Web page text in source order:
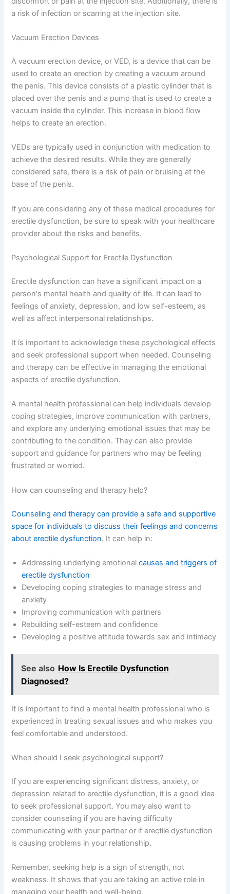
a risk of infection or scarring at the injection site.
Vacuum Erection Devices
A vacuum erection device, or VED, is a device that can be
used to create an erection by creating a vacuum around
the penis. This device consists of a plastic cylinder that is
placed over the penis and a pump that is used to create a
vacuum inside the cylinder. This increase in blood flow
helps to create an erection.
VEDs are typically used in conjunction with medication to
achieve the desired results. While they are generally
considered safe, there is a risk of pain or bruising at the
base of the penis.
If you are considering any of these medical procedures for
erectile dysfunction, be sure to speak with your healthcare
provider about the risks and benefits.
Psychological Support for Erectile Dysfunction
Erectile dysfunction can have a significant impact on a
person's mental health and quality of life. It can lead to
feelings of anxiety, depression, and low self-esteem, as
well as affect interpersonal relationships.
It is important to acknowledge these psychological effects
and seek professional support when needed. Counseling
and therapy can be effective in managing the emotional
aspects of erectile dysfunction.
A mental health professional can help individuals develop
coping strategies, improve communication with partners,
and explore any underlying emotional issues that may be
contributing to the condition. They can also provide
support and guidance for partners who may be feeling
frustrated or worried.
How can counseling and therapy help?
Counseling and therapy can provide a safe and supportive
space for individuals to discuss their feelings and concerns
about erectile dysfunction. It can help in:
Addressing underlying emotionalcauses and triggers of
erectile dysfunction
Developing coping strategies to manage stress and
anxiety
Improving communication with partners
Rebuilding self-esteem and confidence
Developing a positive attitude towards sex and intimacy
See also How Is Erectile Dysfunction
Diagnosed?
It is important to find a mental health professional who is
experienced in treating sexual issues and who makes you
feel comfortable and understood.
When should I seek psychological support?
If you are experiencing significant distress, anxiety, or
depression related to erectile dysfunction, it is a good idea
to seek professional support. You may also want to
consider counseling if you are having difficulty
communicating with your partner or if erectile dysfunction
is causing problems in your relationship.
Remember, seeking help is a sign of strength, not
weakness. It shows that you are taking an active role in
managing your health and well-being.